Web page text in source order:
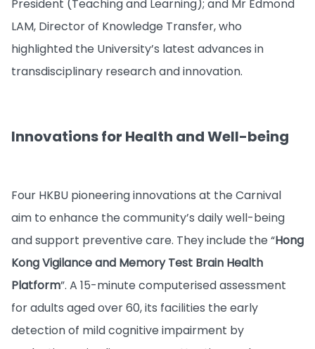
President (Teaching and Learning); and Mr Edmond
LAM, Director of Knowledge Transfer, who
highlighted the University’s latest advances in
transdisciplinary research and innovation.
Innovations for Health and Well-being
Four HKBU pioneering innovations at the Carnival
aim to enhance the community’s daily well-being
and support preventive care. They include the “Hong
Kong Vigilance and Memory Test Brain Health
Platform”. A 15-minute computerised assessment
for adults aged over 60, its facilities the early
detection of mild cognitive impairment by